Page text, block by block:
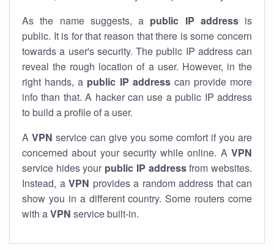
As the name suggests, a public IP addressis
public. It is for that reason that there is some concern
towards a user's security. The public IP address can
reveal the rough location of a user. However, in the
right hands, a public IP addresscan provide more
info than that. A hacker can use a public IP address
to build a profile of a user.
A VPN service can give you some comfort if you are
concerned about your security while online. A VPN
service hides your public IP addressfrom websites.
Instead, a VPN provides a random address that can
show you in a different country. Some routers come
with aVPN service built-in.